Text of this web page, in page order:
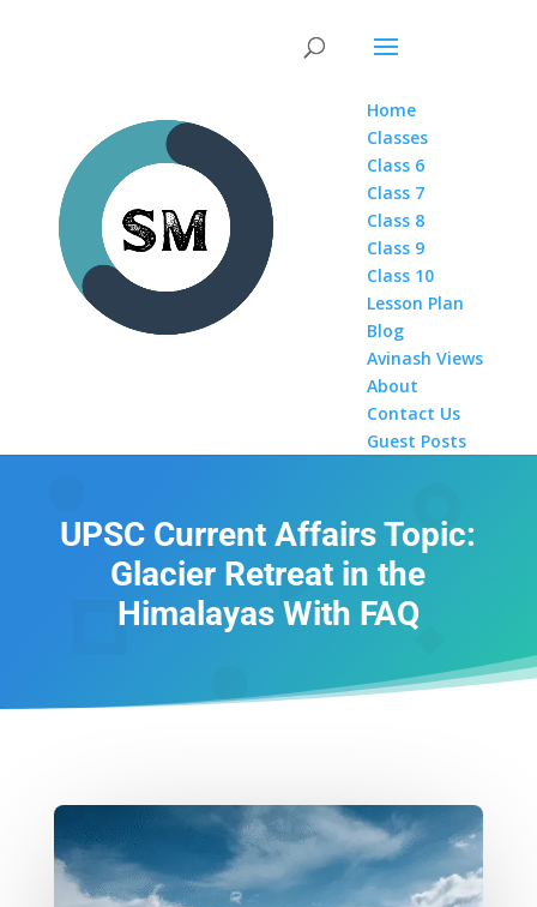
Home
Classes
Class 6
Class 7
Class 8
Class 9
Class 10
Lesson Plan
Blog
Avinash Views
About
Contact Us
Guest Posts
UPSC Current Affairs Topic:
Glacier Retreat in the
Himalayas With FAQ